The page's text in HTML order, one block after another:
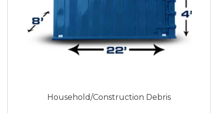
Household/Construction Debris